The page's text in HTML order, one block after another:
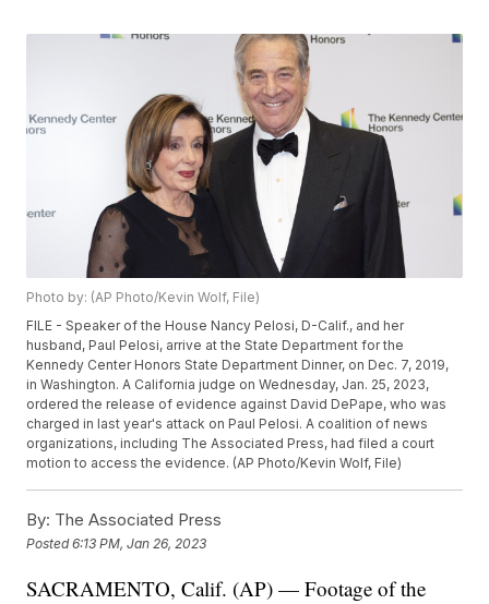
Photo by: (AP Photo/Kevin Wolf, File)
FILE - Speaker of the House Nancy Pelosi, D-Calif., and her
husband, Paul Pelosi, arrive at the State Department for the
Kennedy Center Honors State Department Dinner, on Dec. 7, 2019,
in Washington. A California judge on Wednesday, Jan. 25, 2023,
ordered the release of evidence against David DePape, who was
charged in last year's attack on Paul Pelosi. A coalition of news
organizations, including The Associated Press, had filed a court
motion to access the evidence. (AP Photo/Kevin Wolf, File)
By: The Associated Press
Posted6:13 PM, Jan 26, 2023
SACRAMENTO, Calif. (AP) — Footage of the